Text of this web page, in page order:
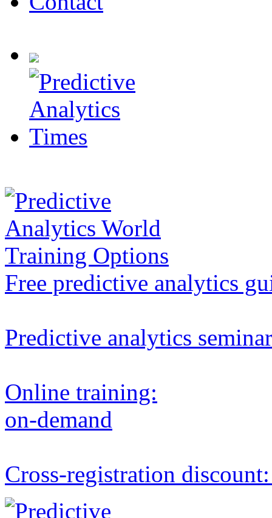
Free predictive analytics
Predictive analytics seminar
Online training:
on-demand
Cross-registration